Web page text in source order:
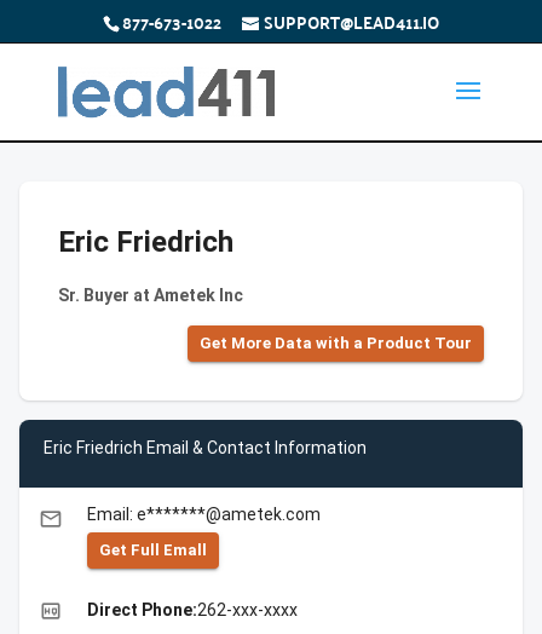
877-673-1022 SUPPORT@LEAD411.IO
Eric Friedrich
Sr. Buyer at Ametek Inc
Get More Data with a Product Tour
Eric Friedrich Email & Contact Information
email Email: e*******@ametek.com
Get Full Emall
high_quality Direct Phone:262-xxx-xxxx